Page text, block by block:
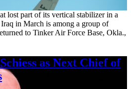
lost part of its vertical stabilizer in a
in March is among a group of
to Tinker Air Force Base, Okla.,
as Next Chief of